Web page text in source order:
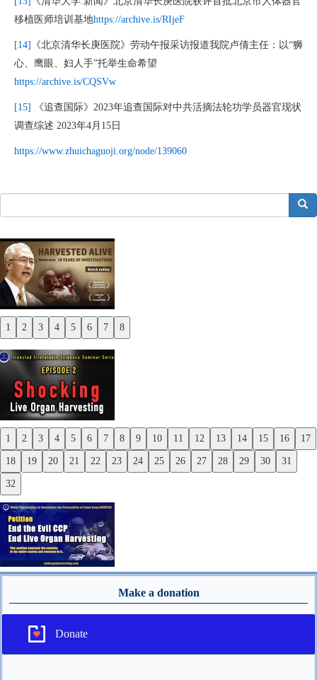
移植医师培训基地https://archive.is/RIjeF
[14]
《北京清华长庚医院》劳动午报采访报道我院卢倩主任：以“狮
心、鹰眼、妇人手”托举生命希望
https://archive.is/CQSVw
[15]
《追查国际》2023年追查国际对中共活摘法轮功学员器官现状
调查综述 2023年4月15日
https://www.zhuichaguoji.org/node/139060
搜索
1 2 3 4 5 6 7 8
Previous
Next
1 2 3 4 5 6 7 8 9 10 11 12 13 14 15 16 17
18 19 20 21 22 23 24 25 26 27 28 29 30 31
32
Previous
Next
Make a donation
Donate